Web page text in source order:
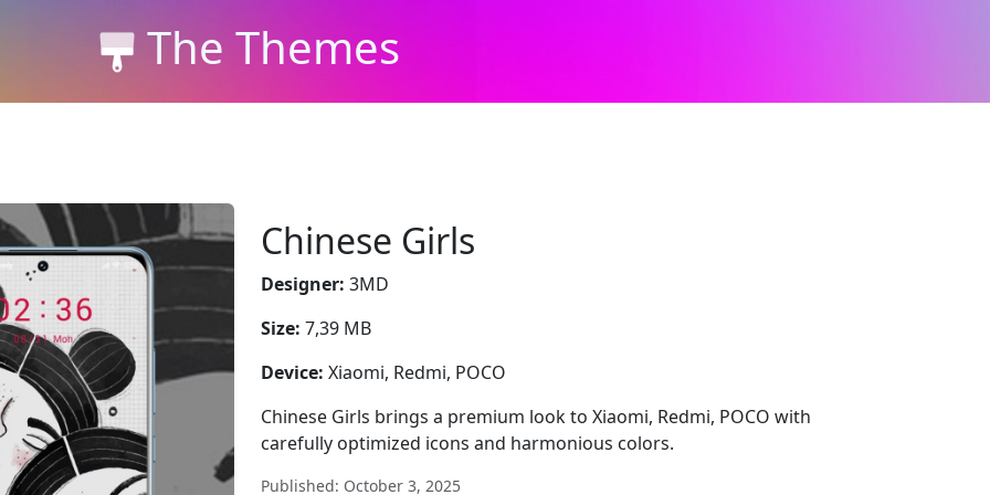
The Themes
Chinese Girls
Designer: 3MD
Size: 7,39 MB
Device: Xiaomi, Redmi, POCO
Chinese Girls brings a premium look to Xiaomi, Redmi, POCO with
carefully optimized icons and harmonious colors.
Published: October 3, 2025